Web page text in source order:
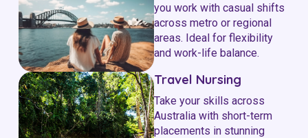
you work with casual shifts
across metro or regional
areas. Ideal for flexibility
and work-life balance.
Travel Nursing
Take your skills across
Australia with short-term
placements in stunning